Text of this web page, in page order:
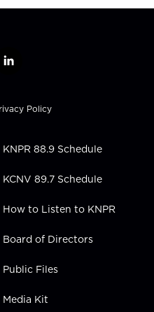
l
k
e
n
Policy
KNPR 88.9 Schedule
KCNV 89.7 Schedule
How to Listen to KNPR
Board of Directors
Public Files
Media Kit